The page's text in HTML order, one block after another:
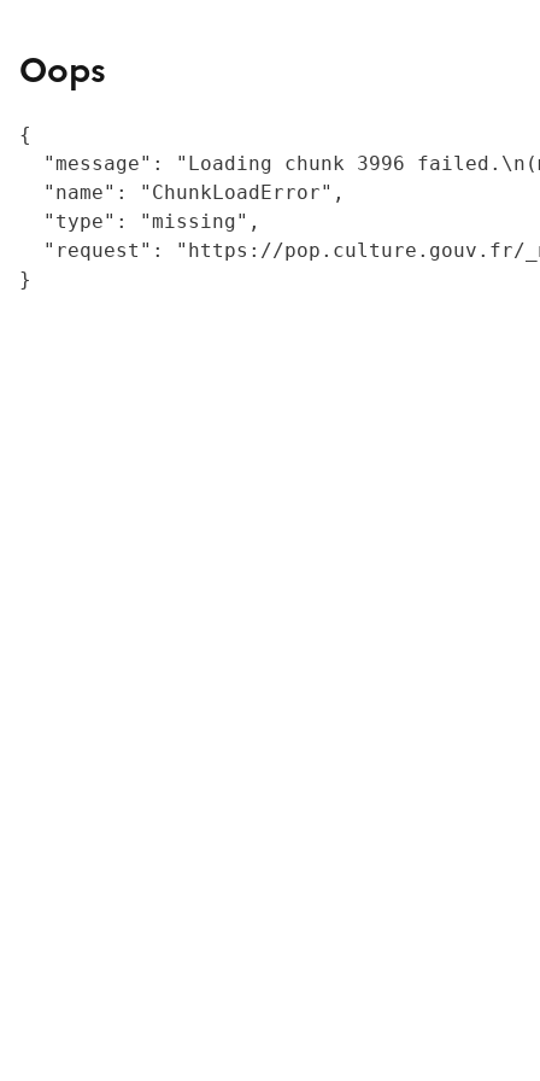
Oops
{
"message": "Loading chunk 3996
  "name": "ChunkLoadError",
  "type": "missing",
"request": "https://
}